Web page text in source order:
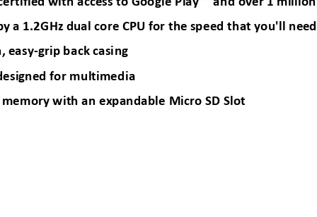
with access to Google Play and over 1 million
a 1.2GHz dual core CPU for the speed that you'll need
easy-grip back casing
igned for multimedia
memory with an expandable Micro SD Slot